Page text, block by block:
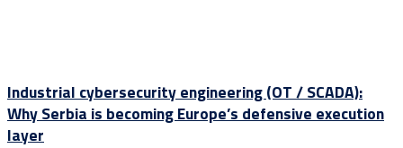
Industrial cybersecurity engineering (OT / SCADA):
Why Serbia is becoming Europe’s defensive execution
layer